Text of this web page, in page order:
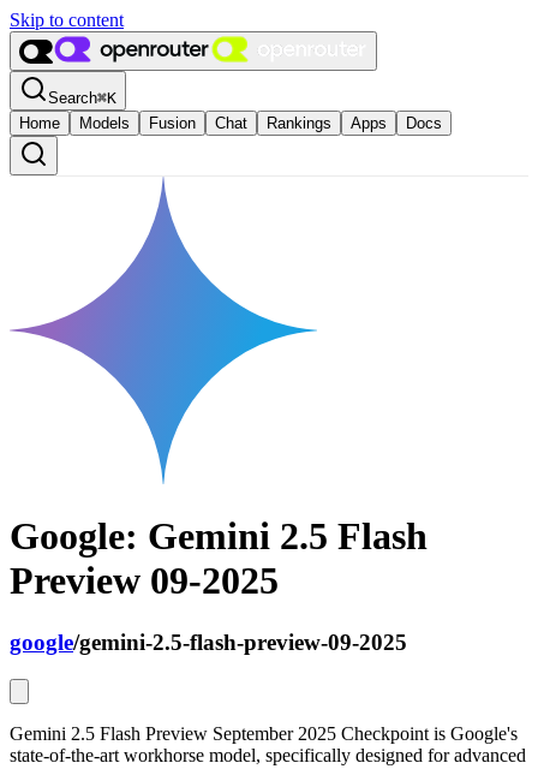
Skip to content
Search⌘K
Home
Models Fusion Chat Rankings Apps Docs
Google: Gemini 2.5 Flash
Preview 09-2025
google/gemini-2.5-flash-preview-09-2025
Gemini 2.5 Flash Preview September 2025 Checkpoint is Google's
state-of-the-art workhorse model, specifically designed for advanced